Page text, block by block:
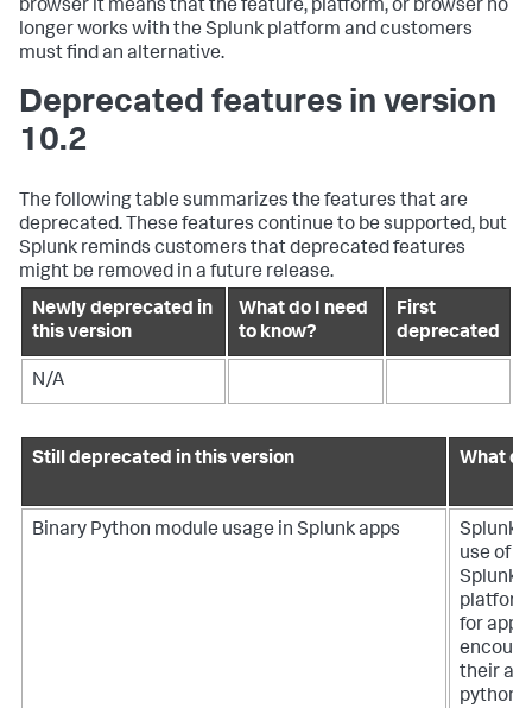
browser it means that the feature, platform, or browser no
longer works with the Splunk platform and customers
must find an alternative.
Deprecated features in version
10.2
The following table summarizes the features that are
deprecated. These features continue to be supported, but
Splunk reminds customers that deprecated features
might be removed in a future release.
Newly deprecated in
this version
What do I need
to know?
First
deprecated
N/A
Still deprecated in this version What
Binary Python module usage in Splunk apps
Splunk
use of
Splunk
for app
their
python